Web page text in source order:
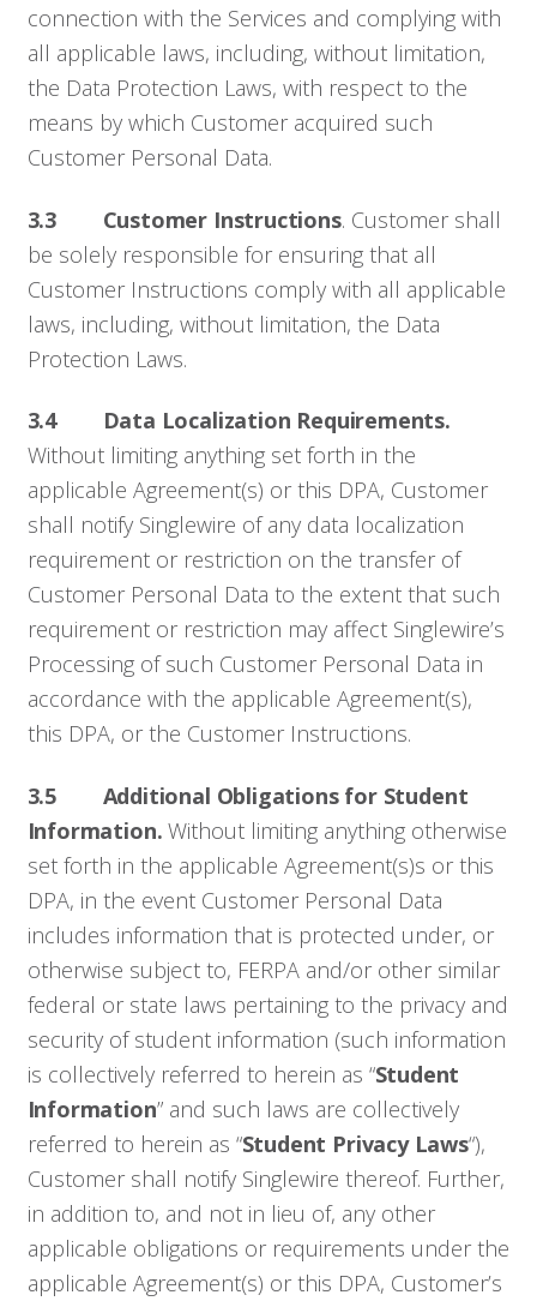
connection with the Services and complying with
all applicable laws, including, without limitation,
the Data Protection Laws, with respect to the
means by which Customer acquired such
Customer Personal Data.
3.3 Customer Instructions. Customer shall
be solely responsible for ensuring that all
Customer Instructions comply with all applicable
laws, including, without limitation, the Data
Protection Laws.
3.4 Data Localization Requirements.
Without limiting anything set forth in the
applicable Agreement(s) or this DPA, Customer
shall notify Singlewire of any data localization
requirement or restriction on the transfer of
Customer Personal Data to the extent that such
requirement or restriction may affect Singlewire’s
Processing of such Customer Personal Data in
accordance with the applicable Agreement(s),
this DPA, or the Customer Instructions.
3.5 Additional Obligations for Student
Information. Without limiting anything otherwise
set forth in the applicable Agreement(s)s or this
DPA, in the event Customer Personal Data
includes information that is protected under, or
otherwise subject to, FERPA and/or other similar
federal or state laws pertaining to the privacy and
security of student information (such information
is collectively referred to herein as “Student
Information” and such laws are collectively
referred to herein as “Student Privacy Laws“),
Customer shall notify Singlewire thereof. Further,
in addition to, and not in lieu of, any other
applicable obligations or requirements under the
applicable Agreement(s) or this DPA, Customer’s